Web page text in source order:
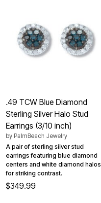
.49 TCW Blue Diamond
Sterling Silver Halo Stud
Earrings (3/10 inch)
by PalmBeach Jewelry
A pair of sterling silver stud
earrings featuring blue diamond
centers and white diamond halos
for striking contrast.
$349.99